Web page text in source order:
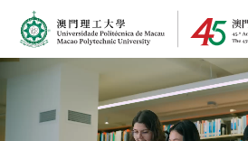
MPU Logo